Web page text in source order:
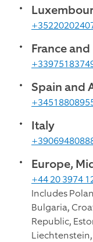
France
Spain and
Italy
Europe,
+44 20 3974
Includes
Bulgaria,
Republic,